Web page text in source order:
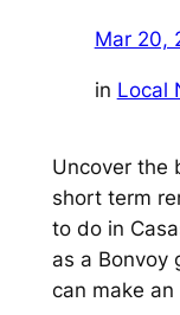
Mar 20,
in Local
Uncover the
short term
to do in
as a Bonvoy
can make